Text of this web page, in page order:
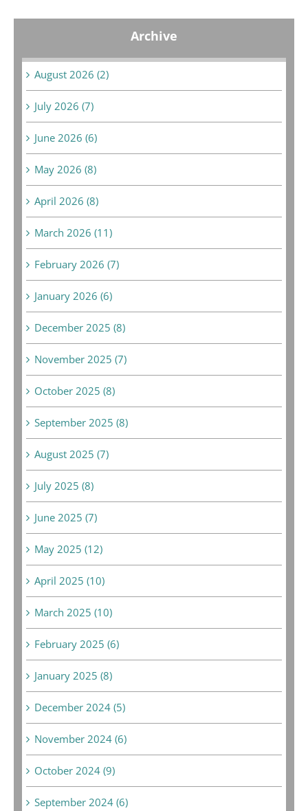
Archive
August 2026 (2)
July 2026 (7)
June 2026 (6)
May 2026 (8)
April 2026 (8)
March 2026 (11)
February 2026 (7)
January 2026 (6)
December 2025 (8)
November 2025 (7)
October 2025 (8)
September 2025 (8)
August 2025 (7)
July 2025 (8)
June 2025 (7)
May 2025 (12)
April 2025 (10)
March 2025 (10)
February 2025 (6)
January 2025 (8)
December 2024 (5)
November 2024 (6)
October 2024 (9)
September 2024 (6)